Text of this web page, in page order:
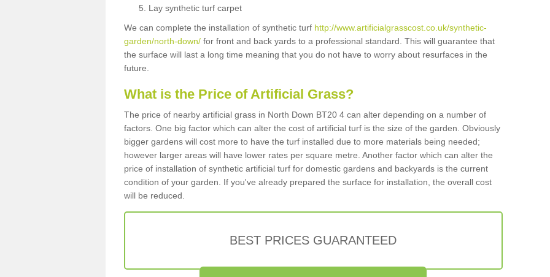
Lay synthetic turf carpet
We can complete the installation of synthetic turf http://www.artificialgrasscost.co.uk/synthetic-
garden/north-down/ for front and back yards to a professional standard. This will guarantee that
the surface will last a long time meaning that you do not have to worry about resurfaces in the
future.
What is the Price of Artificial Grass?
The price of nearby artificial grass in North Down BT20 4 can alter depending on a number of
factors. One big factor which can alter the cost of artificial turf is the size of the garden. Obviously
bigger gardens will cost more to have the turf installed due to more materials being needed;
however larger areas will have lower rates per square metre. Another factor which can alter the
price of installation of synthetic artificial turf for domestic gardens and backyards is the current
condition of your garden. If you've already prepared the surface for installation, the overall cost
will be reduced.
BEST PRICES GUARANTEED